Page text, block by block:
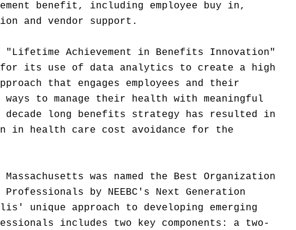
benefit, including employee buy in,
and vendor support.
"Lifetime Achievement in Benefits Innovation"
for its use of data analytics to create a high
that engages employees and their
to manage their health with meaningful
decade long benefits strategy has resulted in
in health care cost avoidance for the
was named the Best Organization
by NEEBC's Next Generation
unique approach to developing emerging
includes two key components: a two-